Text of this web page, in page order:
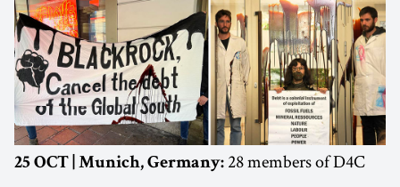
25 OCT | Munich, Germany: 28 members of D4C